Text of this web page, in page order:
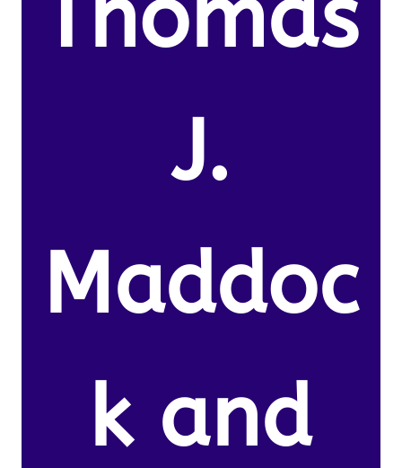
J.
Maddoc
k and